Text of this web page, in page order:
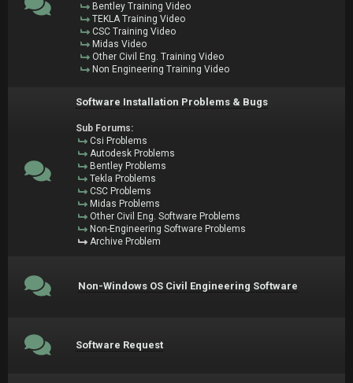
Bentley Training Video
TEKLA Training Video
CSC Training Video
Midas Video
Other Civil Eng. Training Video
Non Engineering Training Video
Software Installation Problems & Bugs
Sub Forums:
Csi Problems
Autodesk Problems
Bentley Problems
Tekla Problems
CSC Problems
Midas Problems
Other Civil Eng. Software Problems
Non-Engineering Software Problems
Archive Problem
Non-Windows OS Civil Engineering Software
Software Request